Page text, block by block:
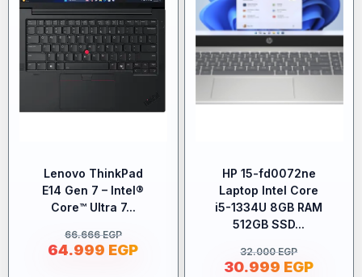
Lenovo ThinkPad
E14 Gen 7 – Intel®
Core™ Ultra 7...
66.666EGP
64.999 EGP
HP 15-fd0072ne
Laptop Intel Core
i5-1334U 8GB RAM
512GB SSD...
32.000EGP
30.999 EGP